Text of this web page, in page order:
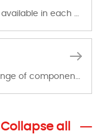
Collapse all